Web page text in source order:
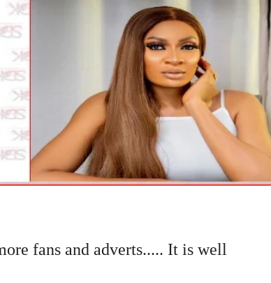
fans and adverts..... It is well